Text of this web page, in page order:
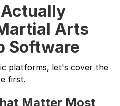
Arts
Software
platforms, let's cover the
first.
Matter Most